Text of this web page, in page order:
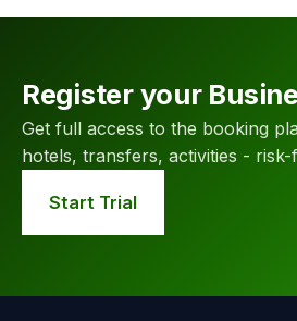
Register your
Get full access to the booking
hotels, transfers, activities - risk-
Start Trial